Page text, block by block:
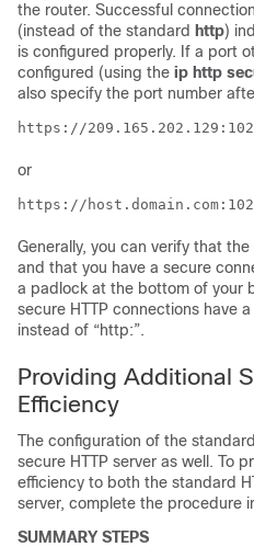
the router. Successful
(instead of the standard http)
is configured properly. If a port
configured (using the ip http
also specify the port number
https://
or
Generally, you can verify that
and that you have a secure
a padlock at the bottom of your
secure HTTP connections have
instead of “http:”.
Providing Additional
Efficiency
The configuration of the
secure HTTP server as well. To
efficiency to both the standard
server, complete the procedure
SUMMARY STEPS